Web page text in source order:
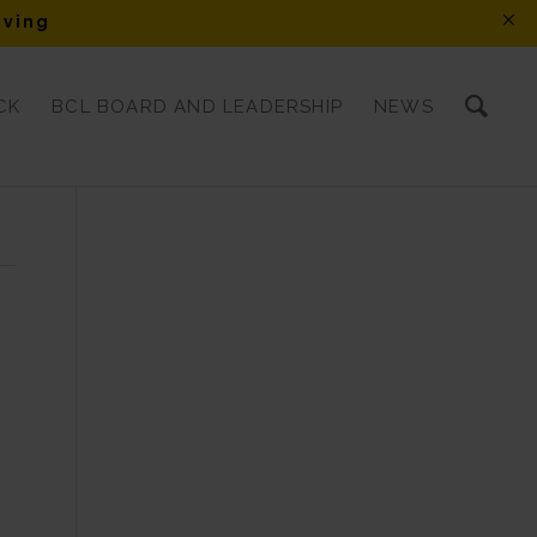
BCL BOARD AND LEADERSHIP NEWS